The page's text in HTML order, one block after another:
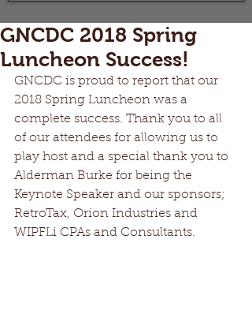
GNCDC 2018 Spring
Luncheon Success!
GNCDC is proud to report that our
2018 Spring Luncheon was a
complete success. Thank you to all
of our attendees for allowing us to
play host and a special thank you to
Alderman Burke for being the
Keynote Speaker and our sponsors;
RetroTax, Orion Industries and
WIPFLi CPAs and Consultants.